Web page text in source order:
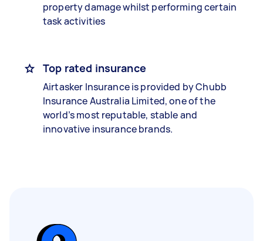
property damage whilst performing certain
task activities
Top rated insurance
Airtasker Insurance is provided by Chubb
Insurance Australia Limited, one of the
world’s most reputable, stable and
innovative insurance brands.